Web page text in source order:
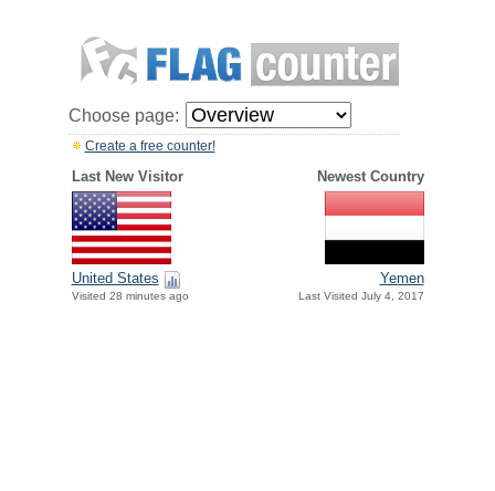
Choose page:
Create a free counter!
Last New Visitor Newest Country
United States
Visited 28 minutes ago
Yemen
Last Visited July 4, 2017